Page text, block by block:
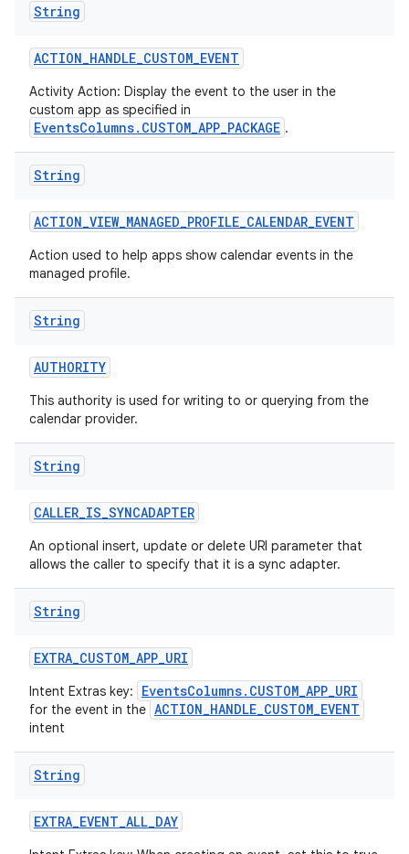
String
ACTION_HANDLE_CUSTOM_EVENT
Activity Action: Display the event to the user in the
custom app as specified in
EventsColumns.CUSTOM_APP_PACKAGE .
String
ACTION_VIEW_MANAGED_PROFILE_CALENDAR_EVENT
Action used to help apps show calendar events in the
managed profile.
String
AUTHORITY
This authority is used for writing to or querying from the
calendar provider.
String
CALLER_IS_SYNCADAPTER
An optional insert, update or delete URI parameter that
allows the caller to specify that it is a sync adapter.
String
EXTRA_CUSTOM_APP_URI
Intent Extras key: EventsColumns.CUSTOM_APP_URI
for the event in the ACTION_HANDLE_CUSTOM_EVENT
intent
String
EXTRA_EVENT_ALL_DAY